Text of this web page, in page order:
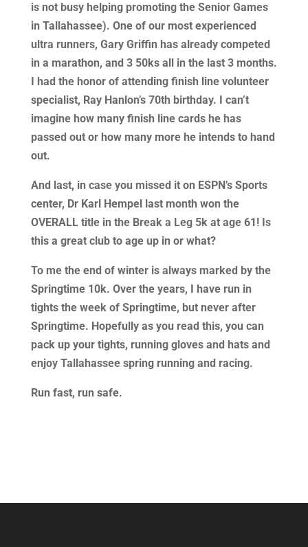
is not busy helping promoting the Senior Games
in Tallahassee). One of our most experienced
ultra runners, Gary Griffin has already competed
in a marathon, and 3 50ks all in the last 3 months.
I had the honor of attending finish line volunteer
specialist, Ray Hanlon’s 70th birthday. I can’t
imagine how many finish line cards he has
passed out or how many more he intends to hand
out.
And last, in case you missed it on ESPN’s Sports
center, Dr Karl Hempel last month won the
OVERALL title in the Break a Leg 5k at age 61! Is
this a great club to age up in or what?
To me the end of winter is always marked by the
Springtime 10k. Over the years, I have run in
tights the week of Springtime, but never after
Springtime. Hopefully as you read this, you can
pack up your tights, running gloves and hats and
enjoy Tallahassee spring running and racing.
Run fast, run safe.